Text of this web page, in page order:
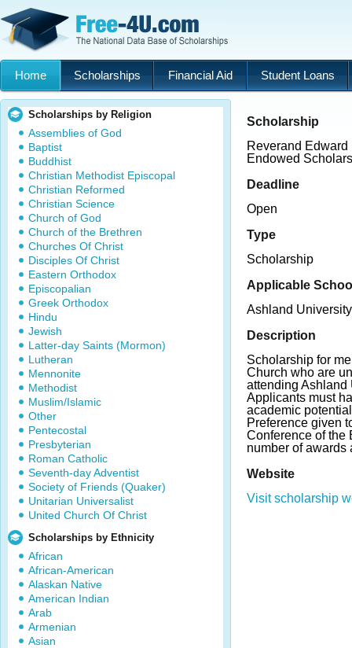
Home Scholarships Financial Aid Student Loans
Scholarships by Religion
Assemblies of God
Baptist
Buddhist
Christian Methodist Episcopal
Christian Reformed
Christian Science
Church of God
Church of the Brethren
Churches Of Christ
Disciples Of Christ
Eastern Orthodox
Episcopalian
Greek Orthodox
Hindu
Jewish
Latter-day Saints (Mormon)
Lutheran
Mennonite
Methodist
Muslim/Islamic
Other
Pentecostal
Presbyterian
Roman Catholic
Seventh-day Adventist
Society of Friends (Quaker)
Unitarian Universalist
United Church Of Christ
Scholarships by Ethnicity
African
African-American
Alaskan Native
American Indian
Arab
Armenian
Asian
Scholarship
Reverand
Endowed
Deadline
Open
Type
Scholarship
Applicable
Ashland University
Description
Scholarship for
Church who are
attending Ashland
Applicants must
academic
Preference given
Conference of the
number of awards
Website
Visit scholarship